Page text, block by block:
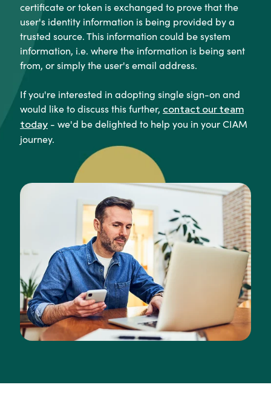
certificate or token is exchanged to prove that the
user's identity information is being provided by a
trusted source. This information could be system
information, i.e. where the information is being sent
from, or simply the user's email address.
If you're interested in adopting single sign-on and
would like to discuss this further, contact our team
today - we'd be delighted to help you in your CIAM
journey.